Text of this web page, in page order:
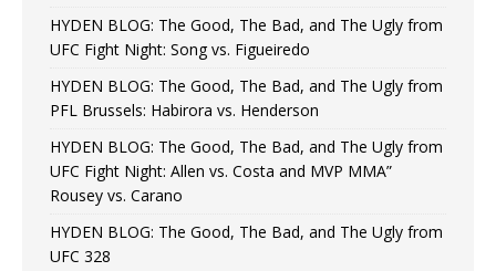
HYDEN BLOG: The Good, The Bad, and The Ugly from
UFC Fight Night: Song vs. Figueiredo
HYDEN BLOG: The Good, The Bad, and The Ugly from
PFL Brussels: Habirora vs. Henderson
HYDEN BLOG: The Good, The Bad, and The Ugly from
UFC Fight Night: Allen vs. Costa and MVP MMA”
Rousey vs. Carano
HYDEN BLOG: The Good, The Bad, and The Ugly from
UFC 328